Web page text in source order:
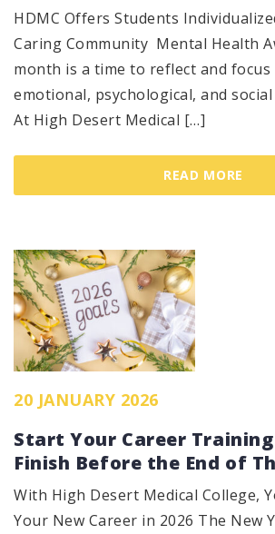
HDMC Offers Students
Caring Community Mental Health
month is a time to reflect and
emotional, psychological, and
At High Desert Medical […]
READ MORE
20 JANUARY 2026
Start Your Career
Finish Before the End of
With High Desert Medical College,
Your New Career in 2026 The New